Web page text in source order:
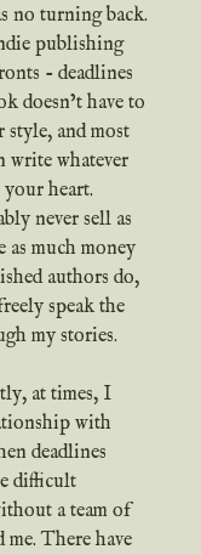
no turning back.
publishing
- deadlines
doesn’t have to
and most
write whatever
heart.
never sell as
as much money
authors do,
speak the
my stories.
at times, I
with
deadlines
difficult
a team of
There have